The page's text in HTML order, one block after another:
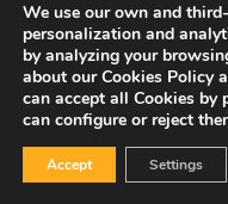
We use our own and
personalization and
by analyzing your
about our Cookies Policy
can accept all Cookies by
can configure or reject
Accept Settings